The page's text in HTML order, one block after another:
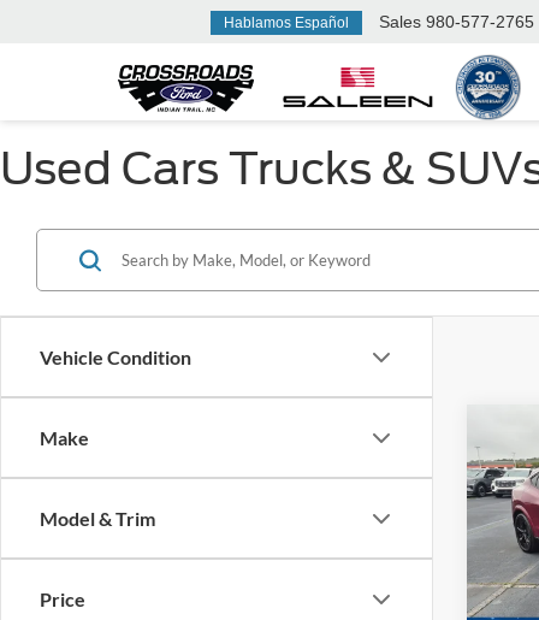
Hablamos Español Sales 980-577-2765
Used Cars Trucks &
Vehicle Condition
Make
Model & Trim
Price
2025
Model:
Retail
Dealer